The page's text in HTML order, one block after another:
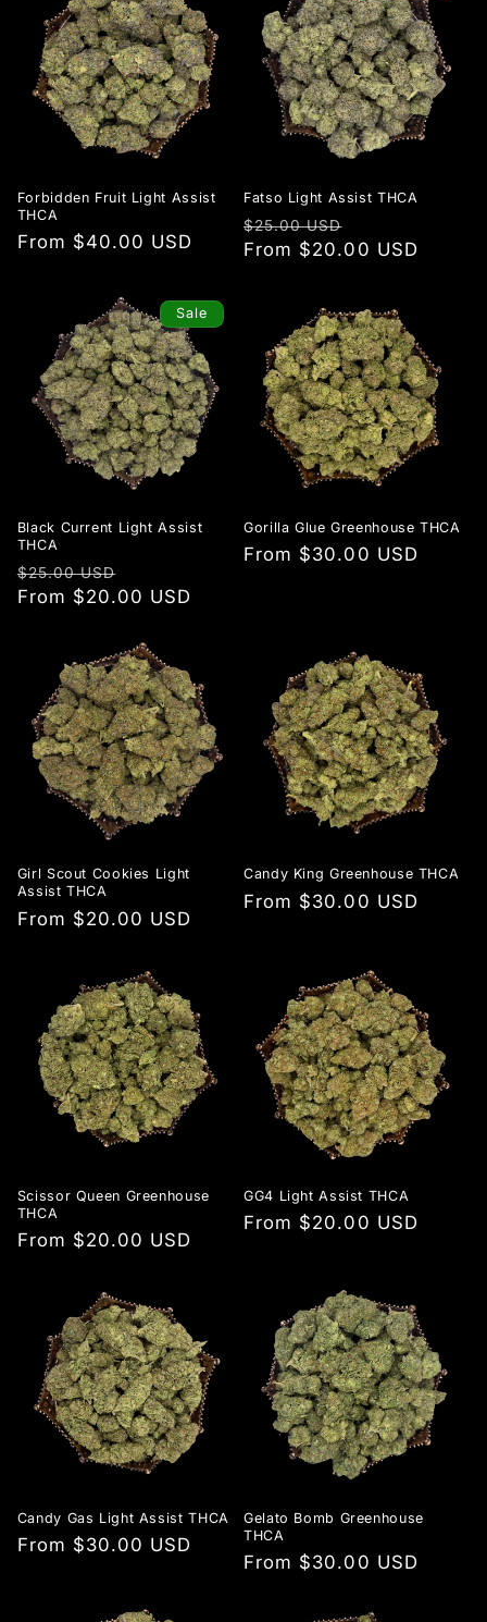
Forbidden Fruit Light Assist
THCA
Regular
From $40.00 USD
Fatso Light Assist THCA
Regular
price
$25.00 USD
price
From $20.00 USD
Sale
Black Current Light Assist
THCA
Regular
price
$25.00 USD
price
From $20.00 USD
Gorilla Glue Greenhouse THCA
Regular
From $30.00 USD
Girl Scout Cookies Light
Assist THCA
Regular
From $20.00 USD
Candy King Greenhouse THCA
Regular
From $30.00 USD
Scissor Queen Greenhouse
THCA
Regular
From $20.00 USD
GG4 Light Assist THCA
Regular
From $20.00 USD
Candy Gas Light Assist THCA
Regular
From $30.00 USD
Gelato Bomb Greenhouse
THCA
Regular
From $30.00 USD